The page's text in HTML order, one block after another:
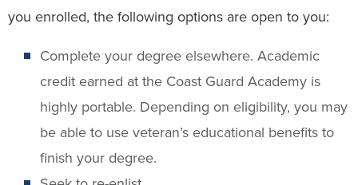
you enrolled, the following options are open to you:
Complete your degree elsewhere. Academic
credit earned at the Coast Guard Academy is
highly portable. Depending on eligibility, you may
be able to use veteran’s educational benefits to
finish your degree.